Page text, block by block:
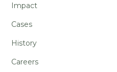
Impact
Cases
History
Careers